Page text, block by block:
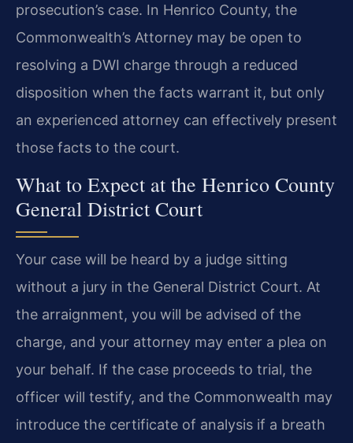
prosecution’s case. In Henrico County, the
Commonwealth’s Attorney may be open to
resolving a DWI charge through a reduced
disposition when the facts warrant it, but only
an experienced attorney can effectively present
those facts to the court.
What to Expect at the Henrico County
General District Court
Your case will be heard by a judge sitting
without a jury in the General District Court. At
the arraignment, you will be advised of the
charge, and your attorney may enter a plea on
your behalf. If the case proceeds to trial, the
officer will testify, and the Commonwealth may
introduce the certificate of analysis if a breath